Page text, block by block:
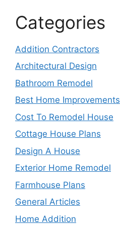
Categories
Addition Contractors
Architectural Design
Bathroom Remodel
Best Home Improvements
Cost To Remodel House
Cottage House Plans
Design A House
Exterior Home Remodel
Farmhouse Plans
General Articles
Home Addition